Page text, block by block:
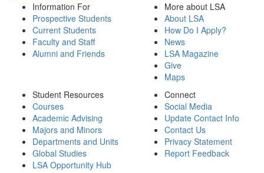
Information For
Prospective Students
Current Students
Faculty and Staff
Alumni and Friends
More about LSA
About LSA
How Do I Apply?
News
LSA Magazine
Give
Maps
Student Resources
Courses
Academic Advising
Majors and Minors
Departments and Units
Global Studies
LSA Opportunity Hub
Connect
Social Media
Update Contact Info
Contact Us
Privacy Statement
Report Feedback